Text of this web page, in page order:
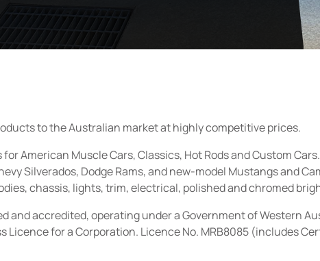
to the Australian market at highly competitive prices.
American Muscle Cars, Classics, Hot Rods and Custom
Silverados, Dodge Rams, and new-model Mustangs and
chassis, lights, trim, electrical, polished and chromed
and accredited, operating under a Government of Western
Licence for a Corporation. Licence No. MRB8085 (includes